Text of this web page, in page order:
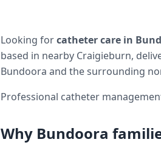
Looking forcatheter care in
based in nearby Craigieburn,
Bundoora and the surrounding
Professional catheter
Why Bundoora